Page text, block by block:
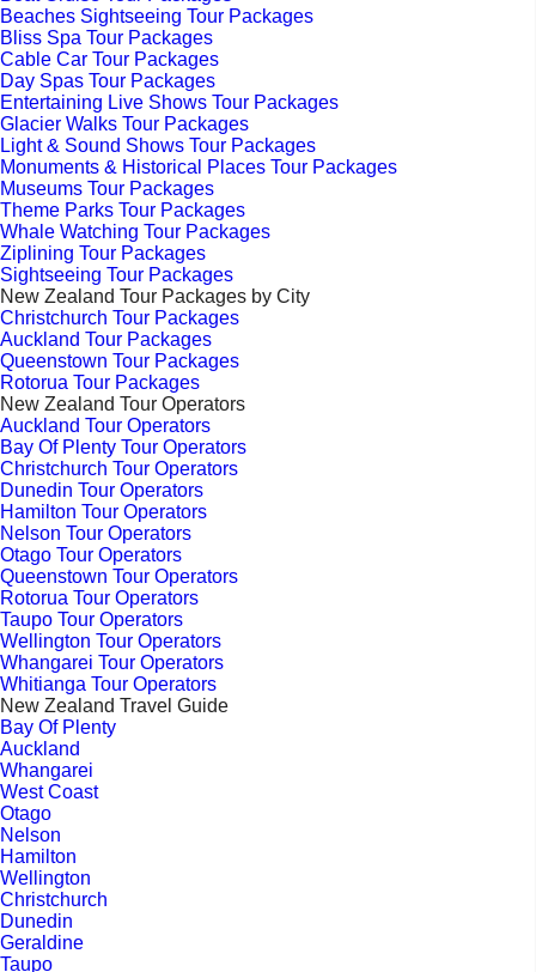
Beaches Sightseeing Tour Packages
Bliss Spa Tour Packages
Cable Car Tour Packages
Day Spas Tour Packages
Entertaining Live Shows Tour Packages
Glacier Walks Tour Packages
Light & Sound Shows Tour Packages
Monuments & Historical Places Tour Packages
Museums Tour Packages
Theme Parks Tour Packages
Whale Watching Tour Packages
Ziplining Tour Packages
Sightseeing Tour Packages
New Zealand Tour Packages by City
Christchurch Tour Packages
Auckland Tour Packages
Queenstown Tour Packages
Rotorua Tour Packages
New Zealand Tour Operators
Auckland Tour Operators
Bay Of Plenty Tour Operators
Christchurch Tour Operators
Dunedin Tour Operators
Hamilton Tour Operators
Nelson Tour Operators
Otago Tour Operators
Queenstown Tour Operators
Rotorua Tour Operators
Taupo Tour Operators
Wellington Tour Operators
Whangarei Tour Operators
Whitianga Tour Operators
New Zealand Travel Guide
Bay Of Plenty
Auckland
Whangarei
West Coast
Otago
Nelson
Hamilton
Wellington
Christchurch
Dunedin
Geraldine
Taupo